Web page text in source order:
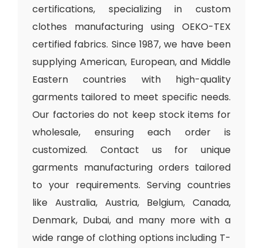
certifications, specializing in custom
clothes manufacturing using OEKO-TEX
certified fabrics. Since 1987, we have been
supplying American, European, and Middle
Eastern countries with high-quality
garments tailored to meet specific needs.
Our factories do not keep stock items for
wholesale, ensuring each order is
customized. Contact us for unique
garments manufacturing orders tailored
to your requirements. Serving countries
like Australia, Austria, Belgium, Canada,
Denmark, Dubai, and many more with a
wide range of clothing options including T-